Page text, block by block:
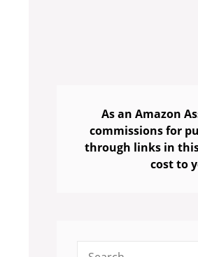
As an Amazon
commissions for
through links in
cost to